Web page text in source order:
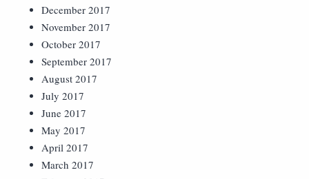
December 2017
November 2017
October 2017
September 2017
August 2017
July 2017
June 2017
May 2017
April 2017
March 2017